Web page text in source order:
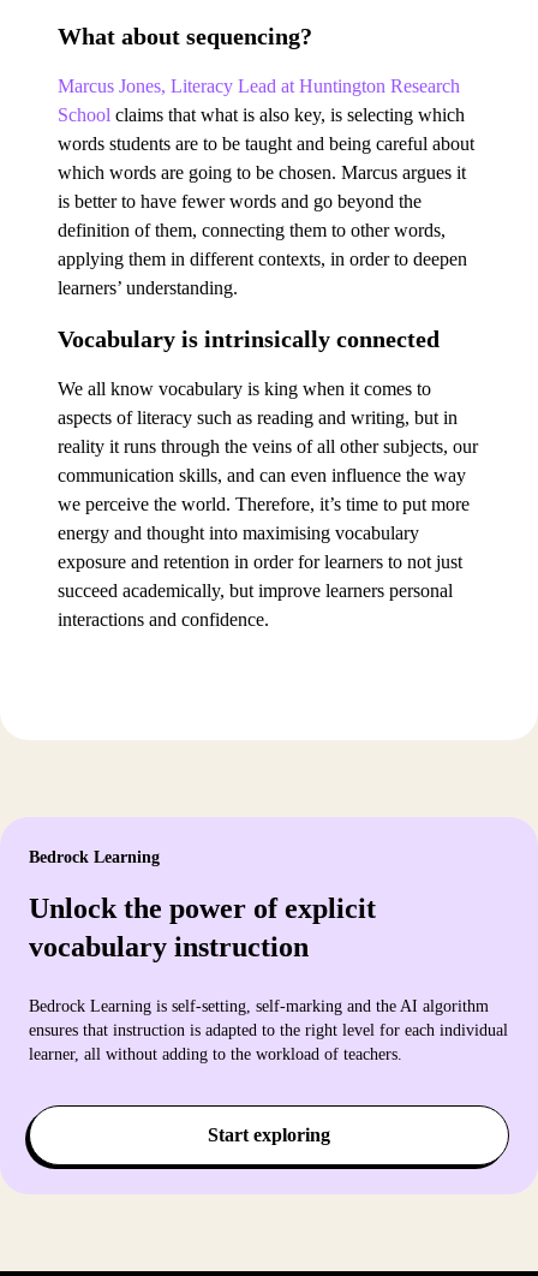
What about sequencing?
Marcus Jones, Literacy Lead at Huntington Research
School claims that what is also key, is selecting which
words students are to be taught and being careful about
which words are going to be chosen. Marcus argues it
is better to have fewer words and go beyond the
definition of them, connecting them to other words,
applying them in different contexts, in order to deepen
learners’ understanding.
Vocabulary is intrinsically connected
We all know vocabulary is king when it comes to
aspects of literacy such as reading and writing, but in
reality it runs through the veins of all other subjects, our
communication skills, and can even influence the way
we perceive the world. Therefore, it’s time to put more
energy and thought into maximising vocabulary
exposure and retention in order for learners to not just
succeed academically, but improve learners personal
interactions and confidence.
Bedrock Learning
Unlock the power of explicit
vocabulary instruction
Bedrock Learning is self-setting, self-marking and the AI algorithm
ensures that instruction is adapted to the right level for each individual
learner, all without adding to the workload of teachers.
Start exploring